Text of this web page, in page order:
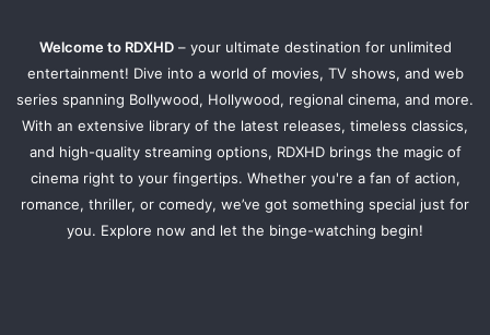
Welcome to RDXHD– your ultimate destination for unlimited
entertainment! Dive into a world of movies, TV shows, and web
series spanning Bollywood, Hollywood, regional cinema, and more.
With an extensive library of the latest releases, timeless classics,
and high-quality streaming options, RDXHD brings the magic of
cinema right to your fingertips. Whether you're a fan of action,
romance, thriller, or comedy, we’ve got something special just for
you. Explore now and let the binge-watching begin!